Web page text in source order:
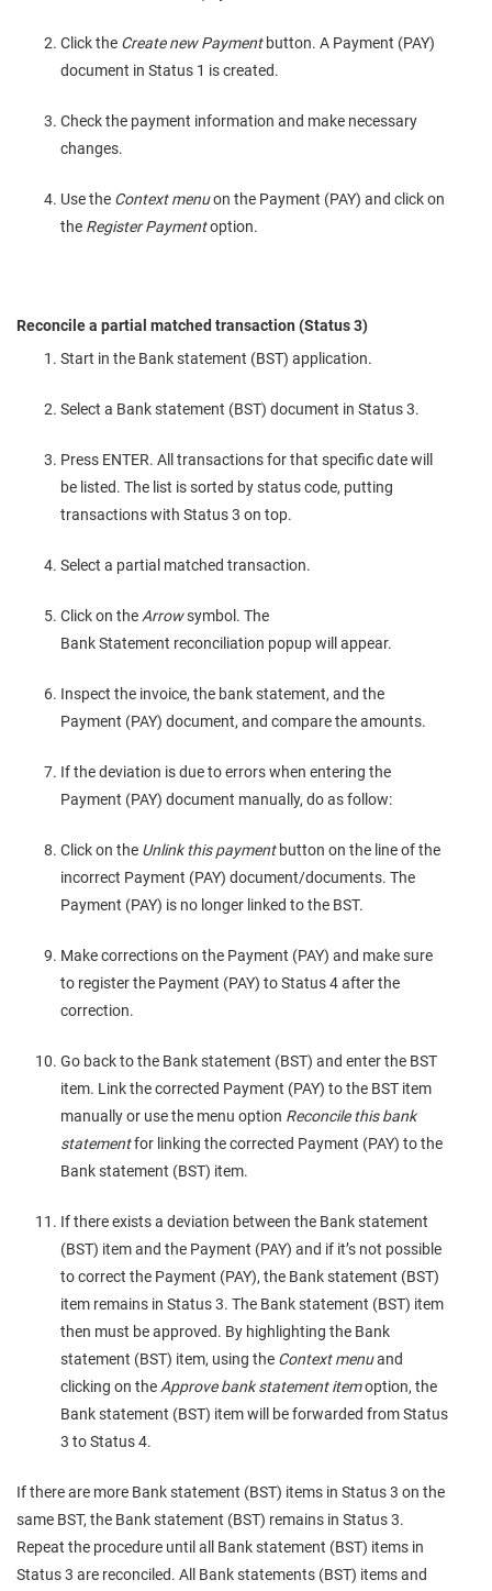
Click the Create new Paymentbutton. A Payment (PAY)
document in Status 1 is created.
Check the payment information and make necessary
changes.
Use the Context menuon the Payment (PAY) and click on
the Register Paymentoption.
Reconcile a partial matched transaction (Status 3)
Start in the Bank statement (BST) application.
Select a Bank statement (BST) document in Status 3.
Press ENTER. All transactions for that specific date will
be listed. The list is sorted by status code, putting
transactions with Status 3 on top.
Select a partial matched transaction.
Click on the Arrowsymbol. The
Bank Statement reconciliation popup will appear.
Inspect the invoice, the bank statement, and the
Payment (PAY) document, and compare the amounts.
If the deviation is due to errors when entering the
Payment (PAY) document manually, do as follow:
Click on the Unlink this paymentbutton on the line of the
incorrect Payment (PAY) document/documents. The
Payment (PAY) is no longer linked to the BST.
Make corrections on the Payment (PAY) and make sure
to register the Payment (PAY) to Status 4 after the
correction.
Go back to the Bank statement (BST) and enter the BST
item. Link the corrected Payment (PAY) to the BST item
manually or use the menu option Reconcile this bank
statementfor linking the corrected Payment (PAY) to the
Bank statement (BST) item.
If there exists a deviation between the Bank statement
(BST) item and the Payment (PAY) and if it’s not possible
to correct the Payment (PAY), the Bank statement (BST)
item remains in Status 3. The Bank statement (BST) item
then must be approved. By highlighting the Bank
statement (BST) item, using the Context menuand
clicking on the Approve bank statement itemoption, the
Bank statement (BST) item will be forwarded from Status
3 to Status 4.
If there are more Bank statement (BST) items in Status 3 on the
same BST, the Bank statement (BST) remains in Status 3.
Repeat the procedure until all Bank statement (BST) items in
Status 3 are reconciled. All Bank statements (BST) items and